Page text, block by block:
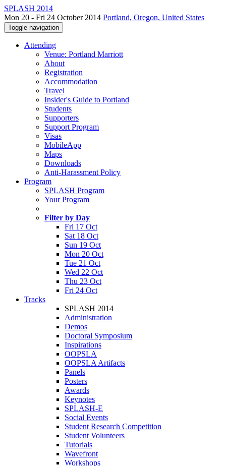
SPLASH 2014
Mon 20 - Fri 24 October 2014 Portland, Oregon, United States
Toggle navigation
Attending
Venue: Portland Marriott
About
Registration
Accommodation
Travel
Insider's Guide to Portland
Students
Supporters
Support Program
Visas
MobileApp
Maps
Downloads
Anti-Harassment Policy
Program
SPLASH Program
Your Program
Filter by Day
Fri 17 Oct
Sat 18 Oct
Sun 19 Oct
Mon 20 Oct
Tue 21 Oct
Wed 22 Oct
Thu 23 Oct
Fri 24 Oct
Tracks
SPLASH 2014
Administration
Demos
Doctoral Symposium
Inspirations
OOPSLA
OOPSLA Artifacts
Panels
Posters
Awards
Keynotes
SPLASH-E
Social Events
Student Research Competition
Student Volunteers
Tutorials
Wavefront
Workshops